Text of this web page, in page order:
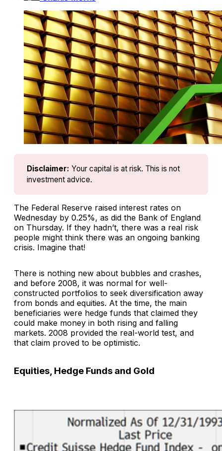
Disclaimer: Your capital is at risk. This is not
investment advice.
The Federal Reserve raised interest rates on
Wednesday by 0.25%, as did the Bank of England
on Thursday. If they hadn’t, there was a real risk
people might think there was an ongoing banking
crisis. Imagine that!
There is nothing new about bubbles and crashes,
and before 2008, it was normal for well-
constructed portfolios to seek diversification away
from bonds and equities. At the time, the main
beneficiaries were hedge funds that claimed they
could make money in both rising and falling
markets. 2008 provided the real-world test, and
that claim proved to be optimistic.
Equities, Hedge Funds and Gold